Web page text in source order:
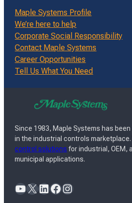
Maple Systems Profile
We’re here to help
Corporate Social Responsibility
Contact Maple Systems
Career Opportunities
Tell Us What You Need
Since 1983, Maple Systems has
in the industrial controls
control solutions for industrial, OEM,
municipal applications.
YouTube X LinkedIn Facebook Instagram